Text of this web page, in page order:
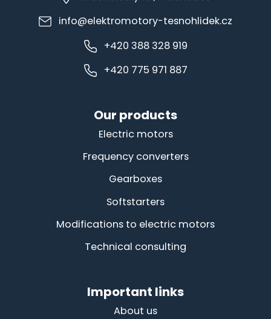
info@elektromotory-tesnohlidek.cz
+420 388 328 919
+420 775 971 887
Our products
Electric motors
Frequency converters
Gearboxes
Softstarters
Modifications to electric motors
Technical consulting
Important links
About us